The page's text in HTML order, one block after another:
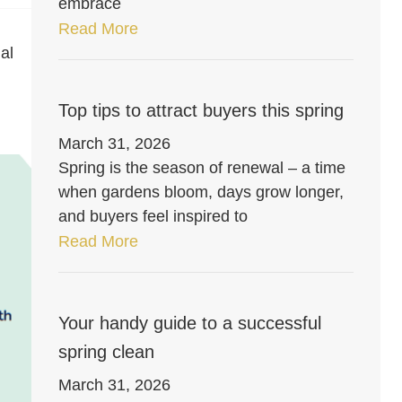
embrace
Read More
Top tips to attract buyers this spring
March 31, 2026
Spring is the season of renewal – a time
when gardens bloom, days grow longer,
and buyers feel inspired to
Read More
Your handy guide to a successful
spring clean
March 31, 2026